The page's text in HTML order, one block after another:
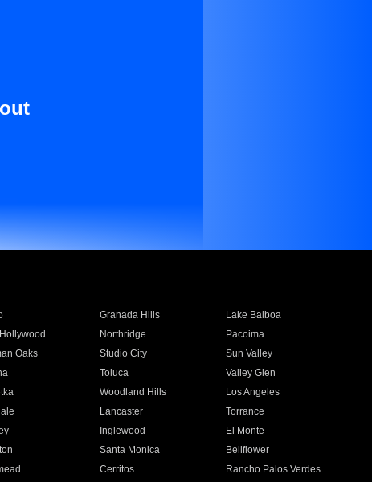
Granada Hills
Lake Balboa
Northridge
Pacoima
Oaks Studio City
Sun Valley
Toluca
Valley Glen
Woodland Hills
Los Angeles
Lancaster
Torrance
Inglewood
El Monte
Santa Monica
Bellflower
Cerritos
Rancho Palos Verdes